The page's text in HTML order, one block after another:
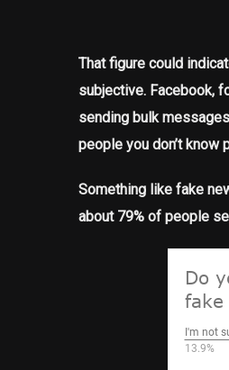
That figure could
subjective. Facebook,
sending bulk
people you don’t know
Something like fake
about 79% of people